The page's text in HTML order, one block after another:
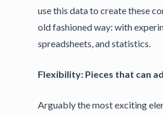
use this data to create these
old fashioned way: with
spreadsheets, and statistics.
Flexibility: Pieces that can
Arguably the most exciting